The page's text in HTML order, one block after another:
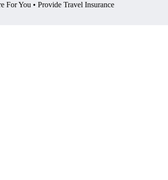
For You • Provide Travel Insurance